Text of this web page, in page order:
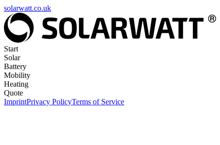
solarwatt.co.uk
Start
Solar
Battery
Mobility
Heating
Quote
ImprintPrivacy PolicyTerms of Service